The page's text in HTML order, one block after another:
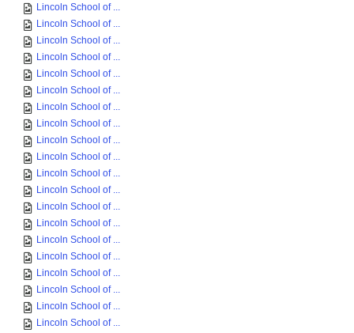
Lincoln School of ...
Lincoln School of ...
Lincoln School of ...
Lincoln School of ...
Lincoln School of ...
Lincoln School of ...
Lincoln School of ...
Lincoln School of ...
Lincoln School of ...
Lincoln School of ...
Lincoln School of ...
Lincoln School of ...
Lincoln School of ...
Lincoln School of ...
Lincoln School of ...
Lincoln School of ...
Lincoln School of ...
Lincoln School of ...
Lincoln School of ...
Lincoln School of ...